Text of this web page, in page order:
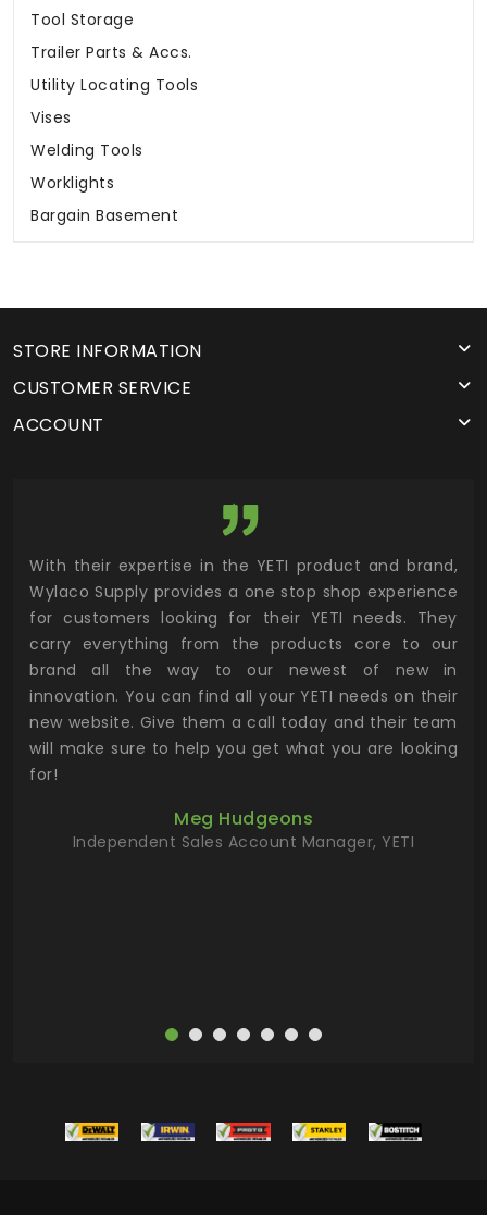
Tool Storage
Trailer Parts & Accs.
Utility Locating Tools
Vises
Welding Tools
Worklights
Bargain Basement
STORE INFORMATION
CUSTOMER SERVICE
ACCOUNT
With their expertise in the YETI product and brand,
Wylaco Supply provides a one stop shop experience
for customers looking for their YETI needs. They
carry everything from the products core to our
brand all the way to our newest of new in
innovation. You can find all your YETI needs on their
new website. Give them a call today and their team
will make sure to help you get what you are looking
for!
Meg Hudgeons
Independent Sales Account Manager, YETI